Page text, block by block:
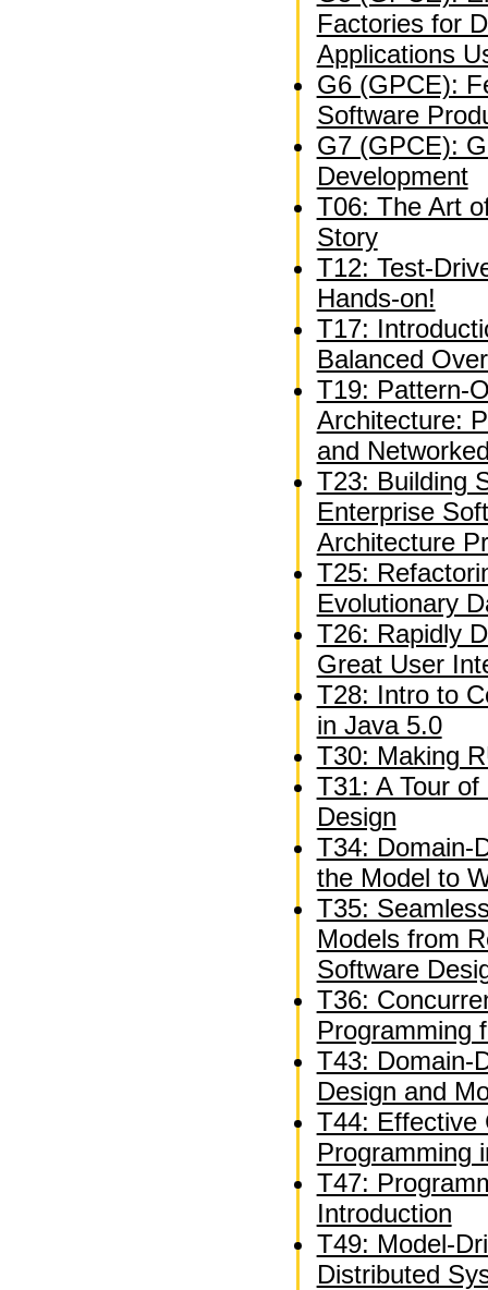
Factories for
Applications
G6 (GPCE):
Software
G7 (GPCE):
Development
T06: The Art
Story
T12: Test-
Hands-on!
T17:
Balanced
T19: Pattern-
Architecture:
and
T23: Building
Enterprise
Architecture
T25:
Evolutionary
T26: Rapidly
Great User
T28: Intro to
in Java 5.0
T30: Making
T31: A Tour
Design
T34: Domain-
the Model to
T35:
Models from
Software
T36:
Programming
T43: Domain-
Design and
T44: Effective
Programming
T47:
Introduction
T49: Model-
Distributed